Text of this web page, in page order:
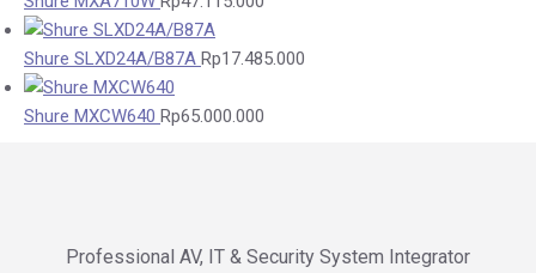
Shure SLXD24A/B87A Rp17.485.000
Shure MXCW640 Rp65.000.000
Professional AV, IT & Security System Integrator